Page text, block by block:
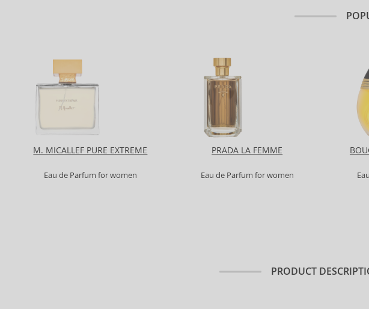
M. MICALLEF PURE EXTREME
Eau de Parfum for women
PRADA LA FEMME
Eau de Parfum for women
PRODUCT